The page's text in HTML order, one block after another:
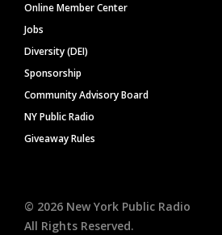
Online Member Center
Jobs
Diversity (DEI)
Sponsorship
Community Advisory Board
NY Public Radio
Giveaway Rules
© 2026 New York Public Radio
All Rights Reserved.